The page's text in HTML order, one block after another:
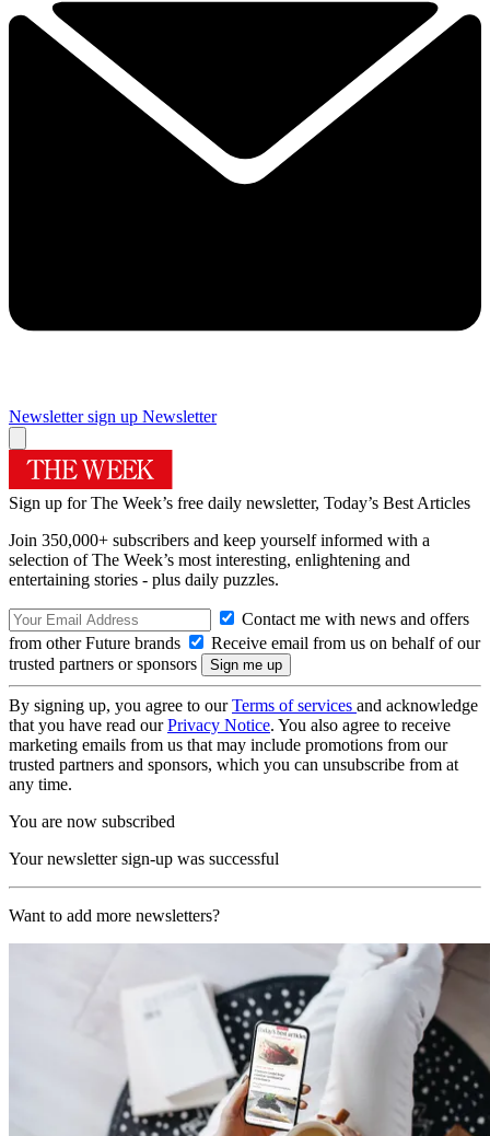
Newsletter sign up Newsletter
Sign up for The Week’s free daily newsletter, Today’s Best Articles
Join 350,000+ subscribers and keep yourself informed with a
selection of The Week’s most interesting, enlightening and
entertaining stories - plus daily puzzles.
Contact me with news and offers
from other Future brands
Receive email from us on behalf of our
trusted partners or sponsors
By signing up, you agree to ourTerms of services and acknowledge
that you have read ourPrivacy Notice. You also agree to receive
marketing emails from us that may include promotions from our
trusted partners and sponsors, which you can unsubscribe from at
any time.
You are now subscribed
Your newsletter sign-up was successful
Want to add more newsletters?